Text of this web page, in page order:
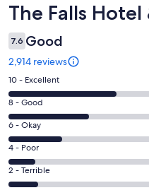
Reviews
The Falls
7.6 Good
2,914 reviews
Rating
10
-
Excellent.
1055
out
of
2914
10 - Excellent
Rating
8
-
Good.
787
out
8 - Good
Rating
6
-
Okay.
515
6 - Okay
Rating
4
-
4 - Poor
Rating
2
2 - Terrible